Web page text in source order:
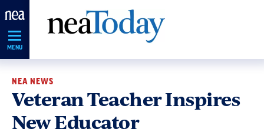
Skip
Navigation
MENU
NEA NEWS
Veteran Teacher Inspires
New Educator